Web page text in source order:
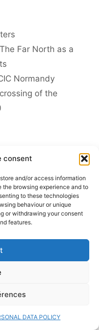
consent
and/or access information
the browsing experience and to
to these technologies
behaviour or unique
or withdrawing your consent
features.
DATA POLICY
Far North as a
Normandy
of the